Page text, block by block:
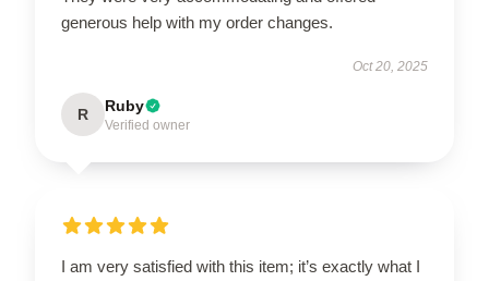
generous help with my order changes.
Oct 20, 2025
R Ruby
Verified owner
I am very satisfied with this item; it’s exactly what I